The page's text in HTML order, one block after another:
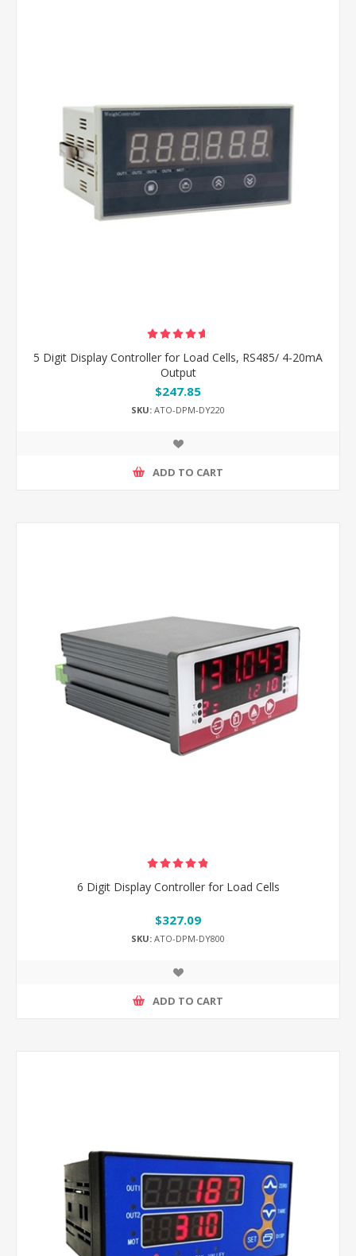
5 Digit Display Controller for Load Cells, RS485/ 4-20mA
Output
$247.85
SKU: ATO-DPM-DY220
ADD TO CART
6 Digit Display Controller for Load Cells
$327.09
SKU: ATO-DPM-DY800
ADD TO CART